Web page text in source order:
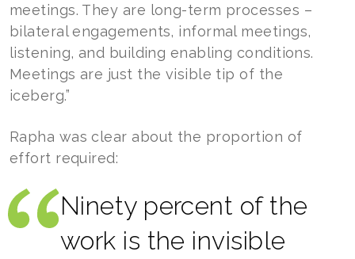
meetings. They are long-term processes –
bilateral engagements, informal meetings,
listening, and building enabling conditions.
Meetings are just the visible tip of the
iceberg.”
Rapha was clear about the proportion of
effort required:
Ninety percent of the
work is the invisible